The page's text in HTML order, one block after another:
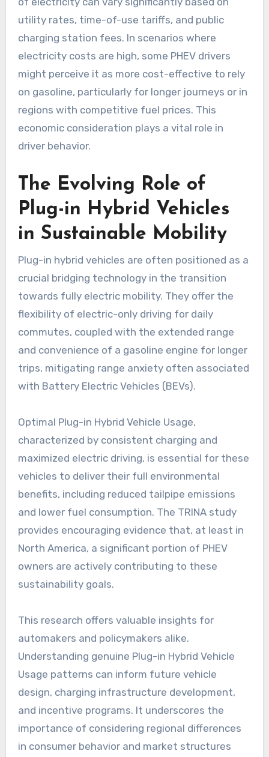
utility rates, time-of-use tariffs, and public
charging station fees. In scenarios where
electricity costs are high, some PHEV drivers
might perceive it as more cost-effective to rely
on gasoline, particularly for longer journeys or in
regions with competitive fuel prices. This
economic consideration plays a vital role in
driver behavior.
The Evolving Role of
Plug-in Hybrid Vehicles
in Sustainable Mobility
Plug-in hybrid vehicles are often positioned as a
crucial bridging technology in the transition
towards fully electric mobility. They offer the
flexibility of electric-only driving for daily
commutes, coupled with the extended range
and convenience of a gasoline engine for longer
trips, mitigating range anxiety often associated
with Battery Electric Vehicles (BEVs).
Optimal Plug-in Hybrid Vehicle Usage,
characterized by consistent charging and
maximized electric driving, is essential for these
vehicles to deliver their full environmental
benefits, including reduced tailpipe emissions
and lower fuel consumption. The TRINA study
provides encouraging evidence that, at least in
North America, a significant portion of PHEV
owners are actively contributing to these
sustainability goals.
This research offers valuable insights for
automakers and policymakers alike.
Understanding genuine Plug-in Hybrid Vehicle
Usage patterns can inform future vehicle
design, charging infrastructure development,
and incentive programs. It underscores the
importance of considering regional differences
in consumer behavior and market structures